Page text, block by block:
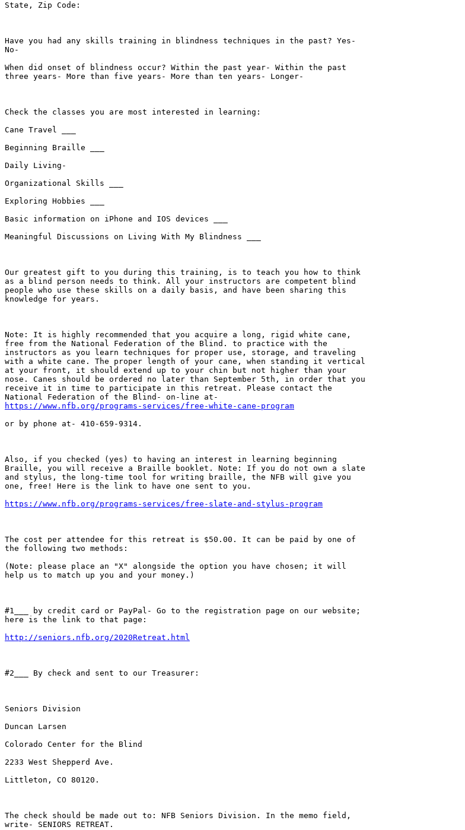
State, Zip Code:
Have you had any skills training in blindness techniques in the past? Yes-
No-
When did onset of blindness occur? Within the past year- Within the past
three years- More than five years- More than ten years- Longer-
Check the classes you are most interested in learning:
Cane Travel ___
Beginning Braille ___
Daily Living-
Organizational Skills ___
Exploring Hobbies ___
Basic information on iPhone and IOS devices ___
Meaningful Discussions on Living With My Blindness ___
Our greatest gift to you during this training, is to teach you how to think
as a blind person needs to think. All your instructors are competent blind
people who use these skills on a daily basis, and have been sharing this
knowledge for years.
Note: It is highly recommended that you acquire a long, rigid white cane,
free from the National Federation of the Blind. to practice with the
instructors as you learn techniques for proper use, storage, and traveling
with a white cane. The proper length of your cane, when standing it vertical
at your front, it should extend up to your chin but not higher than your
nose. Canes should be ordered no later than September 5th, in order that you
receive it in time to participate in this retreat. Please contact the
https://www.nfb.org/programs-services/free-white-cane-program
or by phone at- 410-659-9314.
Also, if you checked (yes) to having an interest in learning beginning
Braille, you will receive a Braille booklet. Note: If you do not own a slate
and stylus, the long-time tool for writing braille, the NFB will give you
one, free! Here is the link to have one sent to you.
https://www.nfb.org/programs-services/free-slate-and-stylus-program
The cost per attendee for this retreat is $50.00. It can be paid by one of
the following two methods:
(Note: please place an "X" alongside the option you have chosen; it will
help us to match up you and your money.)
#1___ by credit card or PayPal- Go to the registration page on our website;
here is the link to that page:
http://seniors.nfb.org/2020Retreat.html
#2___ By check and sent to our Treasurer:
Seniors Division
Duncan Larsen
Colorado Center for the Blind
2233 West Shepperd Ave.
Littleton, CO 80120.
The check should be made out to: NFB Seniors Division. In the memo field,
write- SENIORS RETREAT.